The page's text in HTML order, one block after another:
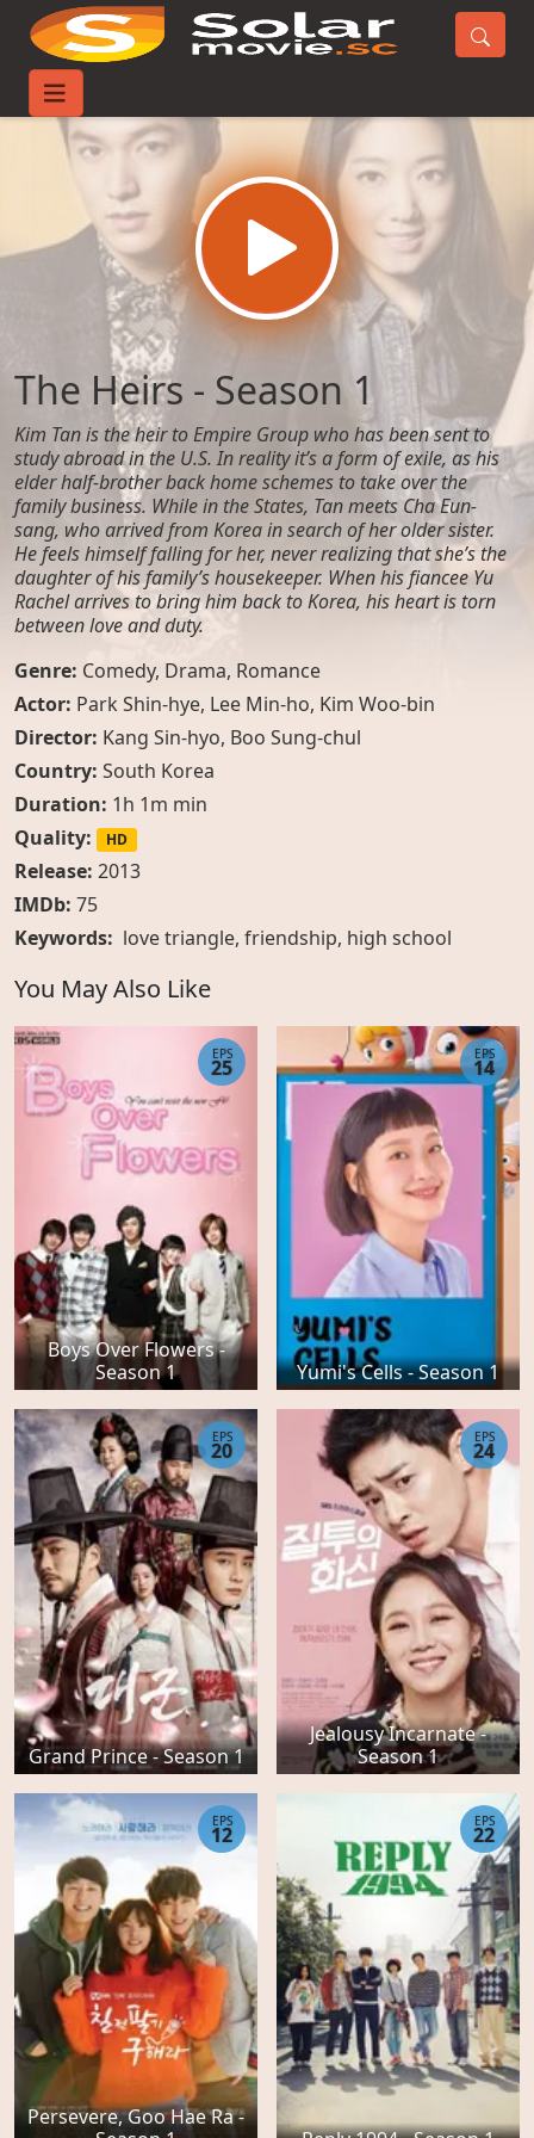
Home
The Heirs - Season 1
Kim Tan is the heir to Empire Group who has been sent to
study abroad in the U.S. In reality it’s a form of exile, as his
elder half-brother back home schemes to take over the
family business. While in the States, Tan meets Cha Eun-
sang, who arrived from Korea in search of her older sister.
He feels himself falling for her, never realizing that she’s the
daughter of his family’s housekeeper. When his fiancee Yu
Rachel arrives to bring him back to Korea, his heart is torn
between love and duty.
Genre: Comedy, Drama, Romance
Actor: Park Shin-hye, Lee Min-ho, Kim Woo-bin
Director: Kang Sin-hyo, Boo Sung-chul
Country: South Korea
Duration: 1h 1m min
Quality:
HD
Release: 2013
IMDb: 75
Keywords: love triangle, friendship, high school
You May Also Like
Boys Over Flowers -
Season 1
EPS
25
Yumi's Cells - Season 1
EPS
14
Grand Prince - Season 1
EPS
20
Jealousy Incarnate -
Season 1
EPS
24
Persevere, Goo Hae Ra -
EPS
12
EPS
22